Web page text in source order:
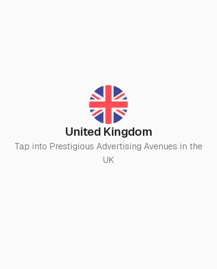
United Kingdom
Tap into Prestigious Advertising Avenues in the
UK